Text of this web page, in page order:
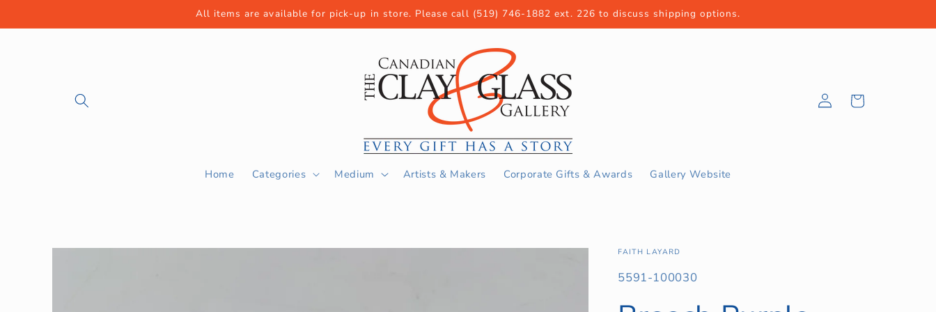
All items are available for pick-up in store. Please call (519) 746-1882 ext. 226 to discuss shipping options.
Home Categories Medium Artists & Makers Corporate Gifts & Awards Gallery Website
Log
in
Cart
Skip to
FAITH LAYARD
SKU:
5591-100030